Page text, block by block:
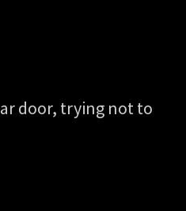
door, trying not to